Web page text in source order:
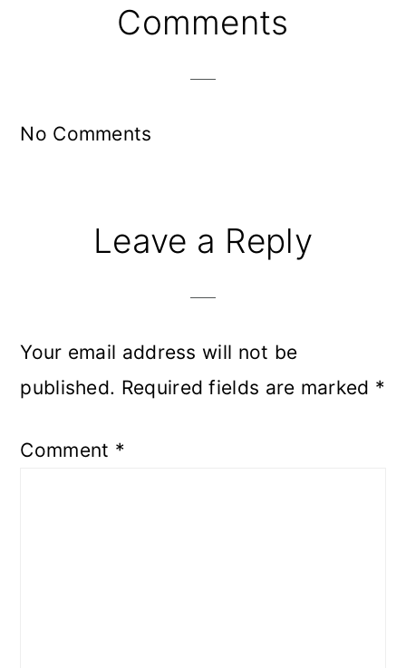
ReaderComments
No Comments
Leave a Reply
Your email address will not be
published. Required fields are marked *
Comment *